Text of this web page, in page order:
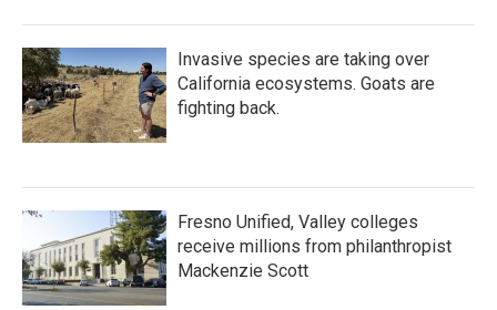
Invasive species are taking over
California ecosystems. Goats are
fighting back.
Fresno Unified, Valley colleges
receive millions from philanthropist
Mackenzie Scott